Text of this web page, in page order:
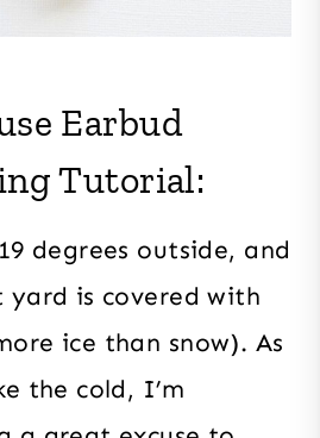
Earbud
Tutorial:
degrees outside, and
is covered with
ice than snow). As
the cold, I’m